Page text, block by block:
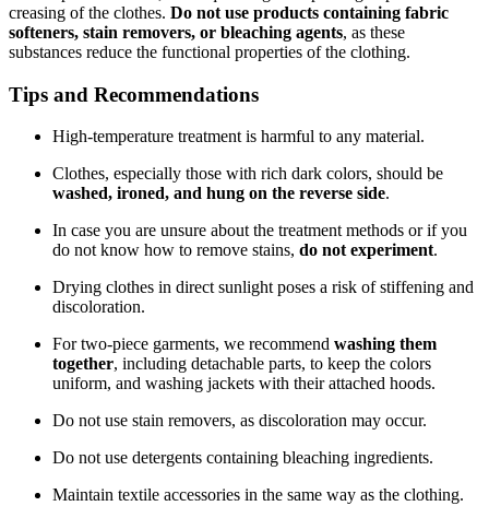
creasing of the clothes. Do not use products containing fabric
softeners, stain removers, or bleaching agents, as these
substances reduce the functional properties of the clothing.
Tips and Recommendations
High-temperature treatment is harmful to any material.
Clothes, especially those with rich dark colors, should be
washed, ironed, and hung on the reverse side.
In case you are unsure about the treatment methods or if you
do not know how to remove stains, do not experiment.
Drying clothes in direct sunlight poses a risk of stiffening and
discoloration.
For two-piece garments, we recommend washing them
together, including detachable parts, to keep the colors
uniform, and washing jackets with their attached hoods.
Do not use stain removers, as discoloration may occur.
Do not use detergents containing bleaching ingredients.
Maintain textile accessories in the same way as the clothing.